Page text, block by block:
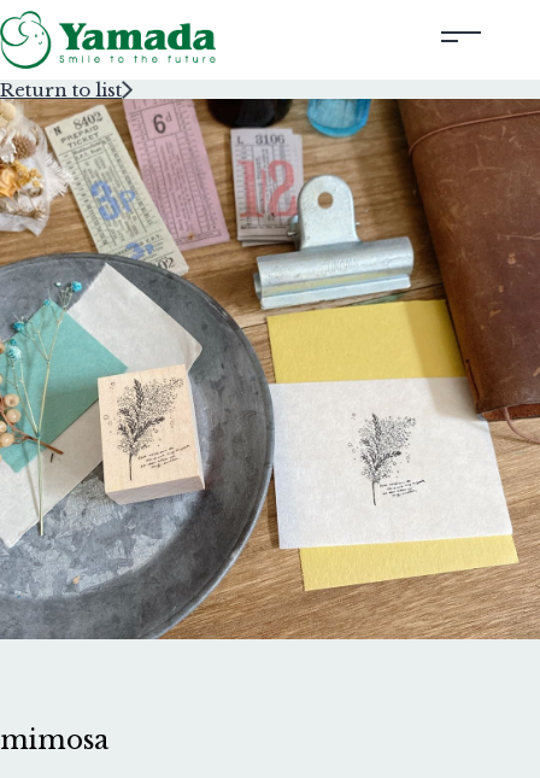
Rubber Stamps Designed by Creators
Rubber Stamps and Seals
Information
Corporate Profile
Contact Us
Instagram
Corporate website
Return to list
mimosa